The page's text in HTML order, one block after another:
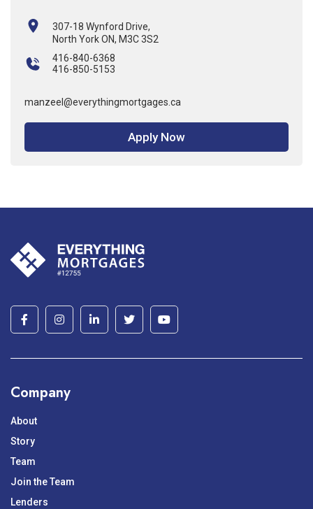
307-18 Wynford Drive,
North York ON, M3C 3S2
416-840-6368
416-850-5153
manzeel@everythingmortgages.ca
Apply Now
Company
About
Story
Team
Join the Team
Lenders